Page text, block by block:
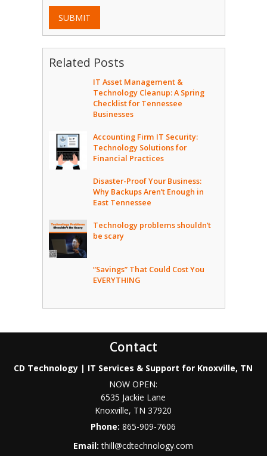
SUBMIT
Related Posts
IT Asset Management &
Technology Cleanup: A Spring
Checklist for Tennessee
Businesses
Accounting Firm IT Security:
Technology Solutions for
Financial Practices
Disaster-Proof Your Business:
Why Backups Aren’t Enough in
East Tennessee
Technology problems shouldn’t
be scary
“Savings” That Could Cost You
EVERYTHING
Contact
CD Technology | IT Services & Support for Knoxville, TN
NOW OPEN:
6535 Jackie Lane
Knoxville, TN 37920
Phone:865-909-7606
Email:thill@cdtechnology.com